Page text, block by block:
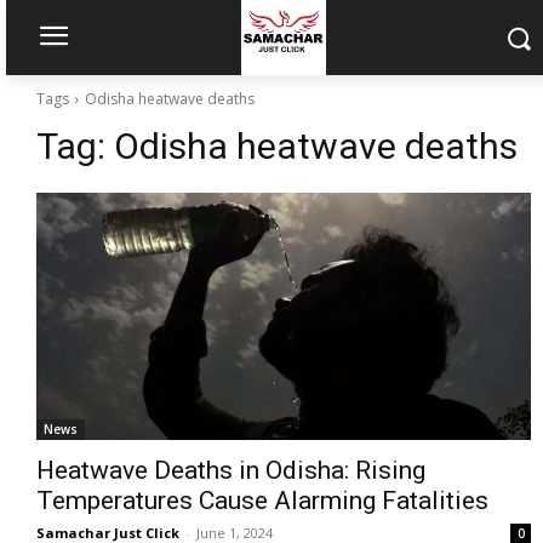
Tags Odisha heatwave deaths
Tag: Odisha heatwave deaths
News
Heatwave Deaths in Odisha: Rising
Temperatures Cause Alarming Fatalities
Samachar Just Click - June 1, 2024 0